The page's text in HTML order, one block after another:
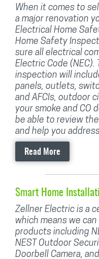
When it comes to
a major renovation
Electrical Home
Home Safety
sure all electrical
Electric Code
inspection will
panels, outlets,
and AFCIs, outdoor
your smoke and CO
be able to review
and help you
Read More
Smart Home
Zellner Electric is a
which means we
products including
NEST Outdoor
Doorbell Camera,